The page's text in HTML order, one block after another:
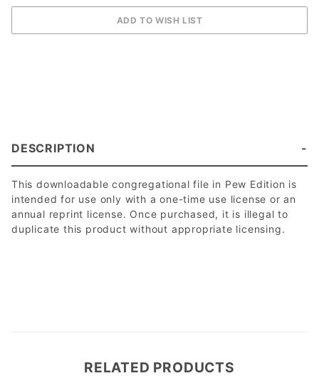
DESCRIPTION
This downloadable congregational file in Pew Edition is
intended for use only with a one-time use license or an
annual reprint license. Once purchased, it is illegal to
duplicate this product without appropriate licensing.
RELATED PRODUCTS